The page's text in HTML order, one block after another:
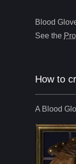
Blood
See the
How to
A Blood